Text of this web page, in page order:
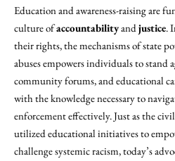
Education and awareness-raising are
culture ofaccountabilityandjustice.
their rights, the mechanisms of state
abuses empowers individuals to stand
community forums, and educational
with the knowledge necessary to
enforcement effectively. Just as the
utilized educational initiatives to
challenge systemic racism, today’s